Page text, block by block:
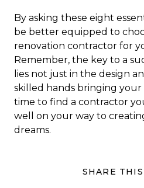
By asking these eight
be better equipped to
renovation contractor for
Remember, the key to a
lies not just in the design
skilled hands bringing your
time to find a contractor
well on your way to
dreams.
SHARE